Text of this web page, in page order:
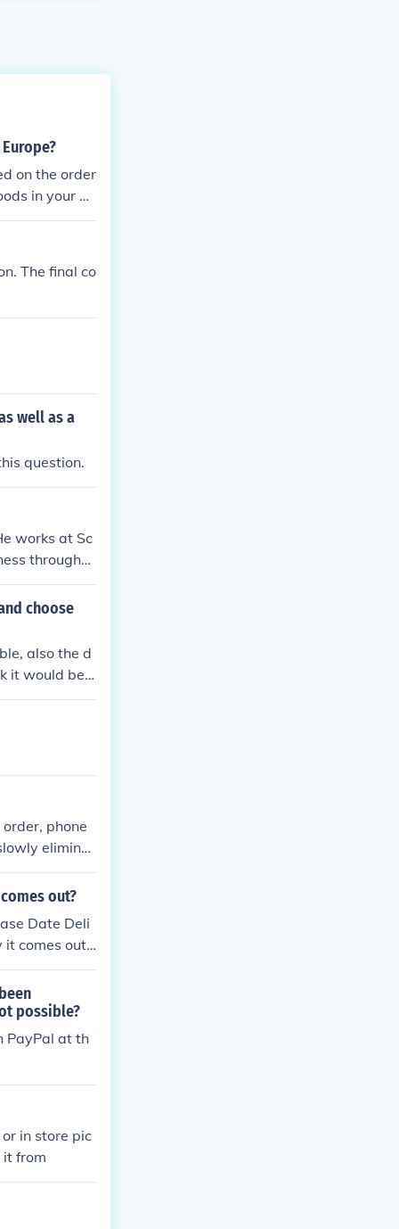
on the order
in your b
the order. Ha
internet?
The final co
well as a
question.
works at Sc
througho
choose
also the d
it would be o
phone
eliminat
the corr
on deli
But there is
out?
Date Deli
it comes out t
for the deli
possible?
PayPal at th
in store pic
it from